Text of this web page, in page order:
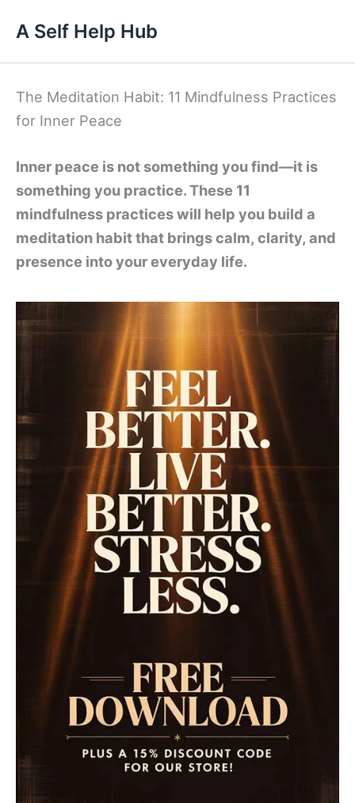
content
A Self Help Hub
The Meditation Habit: 11 Mindfulness Practices
for Inner Peace
Inner peace is not something you find—it is
something you practice. These 11
mindfulness practices will help you build a
meditation habit that brings calm, clarity, and
presence into your everyday life.